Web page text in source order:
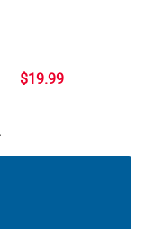
$19.99